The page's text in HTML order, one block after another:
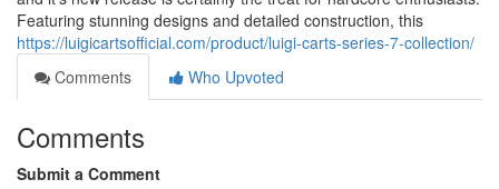
Featuring stunning designs and detailed construction, this
https://luigicartsofficial.com/product/luigi-carts-series-7-collection/
Comments
Who Upvoted
Comments
Submit a Comment